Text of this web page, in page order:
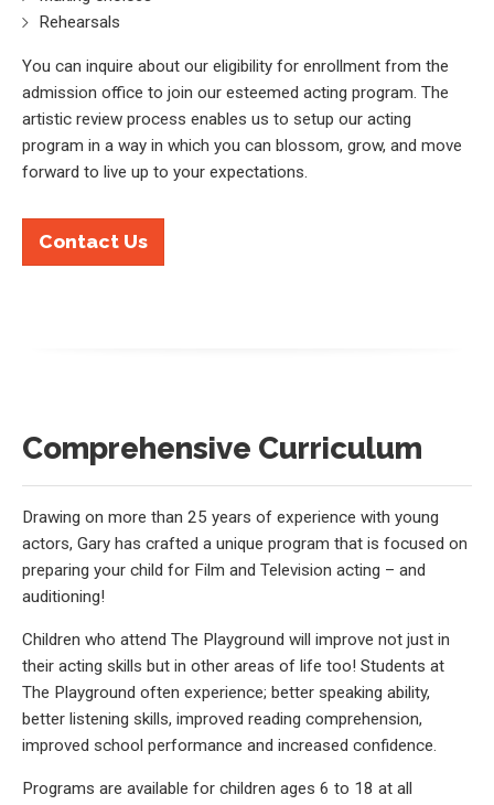
Rehearsals
You can inquire about our eligibility for enrollment from the
admission office to join our esteemed acting program. The
artistic review process enables us to setup our acting
program in a way in which you can blossom, grow, and move
forward to live up to your expectations.
Contact Us
Comprehensive Curriculum
Drawing on more than 25 years of experience with young
actors, Gary has crafted a unique program that is focused on
preparing your child for Film and Television acting – and
auditioning!
Children who attend The Playground will improve not just in
their acting skills but in other areas of life too! Students at
The Playground often experience; better speaking ability,
better listening skills, improved reading comprehension,
improved school performance and increased confidence.
Programs are available for children ages 6 to 18 at all